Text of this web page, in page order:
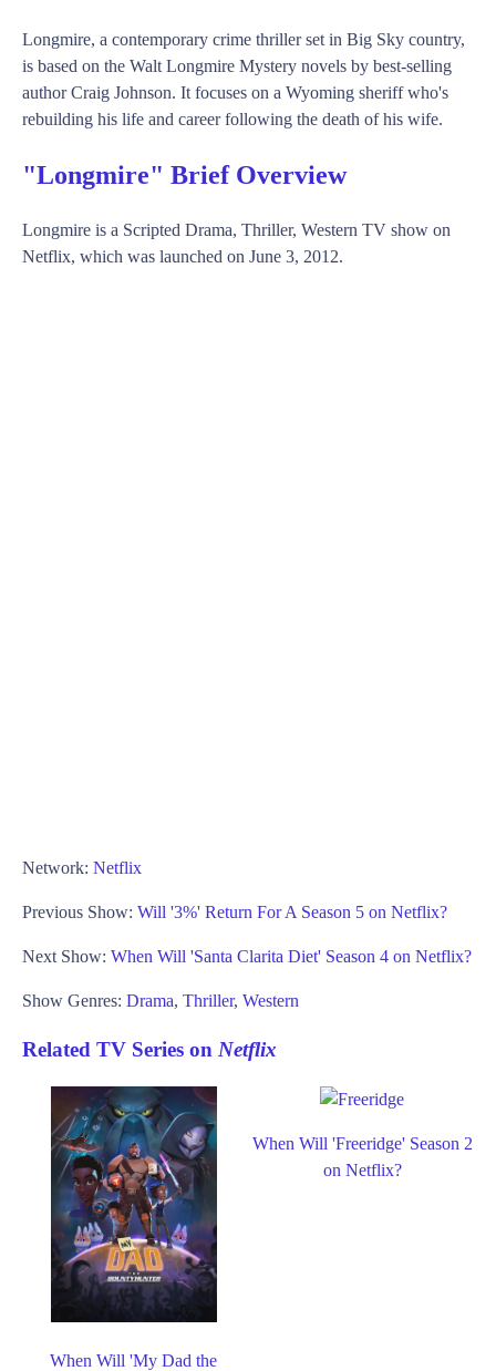
Longmire, a contemporary crime thriller set in Big Sky country,
is based on the Walt Longmire Mystery novels by best-selling
author Craig Johnson. It focuses on a Wyoming sheriff who's
rebuilding his life and career following the death of his wife.
"Longmire" Brief Overview
Longmire is a Scripted Drama, Thriller, Western TV show on
Netflix, which was launched on June 3, 2012.
Network: Netflix
Previous Show: Will '3%' Return For A Season 5 on Netflix?
Next Show: When Will 'Santa Clarita Diet' Season 4 on Netflix?
Show Genres: Drama, Thriller, Western
Related TV Series on Netflix
When Will 'My Dad the
When Will 'Freeridge' Season 2
on Netflix?